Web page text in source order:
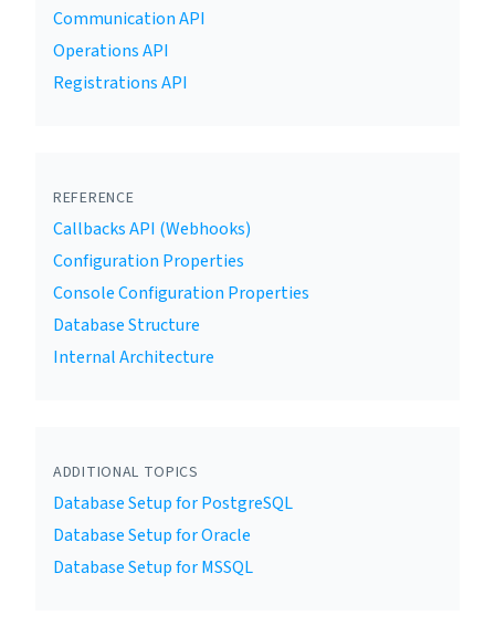
Communication API
Operations API
Registrations API
REFERENCE
Callbacks API (Webhooks)
Configuration Properties
Console Configuration Properties
Database Structure
Internal Architecture
ADDITIONAL TOPICS
Database Setup for PostgreSQL
Database Setup for Oracle
Database Setup for MSSQL